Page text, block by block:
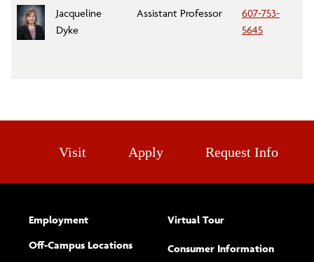
Jacqueline
Dyke
Assistant Professor
607-753-
5645
Visit Apply Request Info
Employment
Off-Campus Locations
Virtual Tour
Consumer Information